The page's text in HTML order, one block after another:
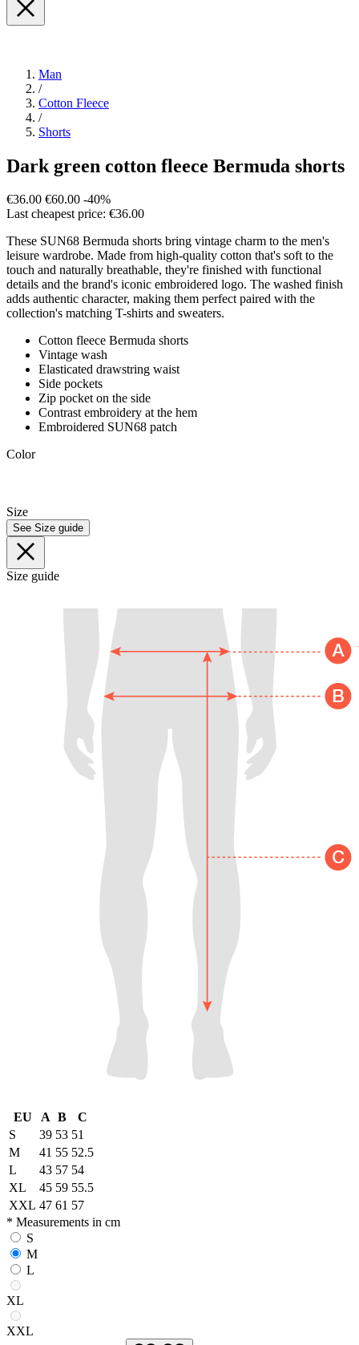
Man
/
Cotton Fleece
/
Shorts
Dark green cotton fleece Bermuda shorts
€36.00 €60.00 -40%
Last cheapest price: €36.00
These SUN68 Bermuda shorts bring vintage charm to the men's
leisure wardrobe. Made from high-quality cotton that's soft to the
touch and naturally breathable, they're finished with functional
details and the brand's iconic embroidered logo. The washed finish
adds authentic character, making them perfect paired with the
collection's matching T-shirts and sweaters.
Cotton fleece Bermuda shorts
Vintage wash
Elasticated drawstring waist
Side pockets
Zip pocket on the side
Contrast embroidery at the hem
Embroidered SUN68 patch
Color
Size
See Size guide
Size guide
EU A B
C
S
39 53 51
M
41 55 52.5
L
43 57 54
XL
45 59 55.5
XXL 47 61 57
* Measurements in cm
S
M
L
XL
XXL